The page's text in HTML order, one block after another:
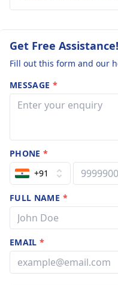
Get Free Assistance!
Fill out this form and our
MESSAGE *
PHONE*
+91
FULL NAME *
EMAIL*